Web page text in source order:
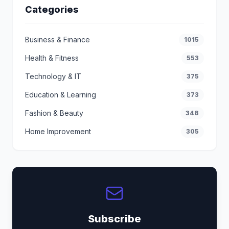
Categories
Business & Finance 1015
Health & Fitness 553
Technology & IT 375
Education & Learning 373
Fashion & Beauty 348
Home Improvement 305
Subscribe